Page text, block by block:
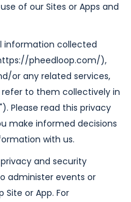
of our Sites or Apps and
information collected
pheedloop.com/),
or any related services,
to them collectively in
Please read this privacy
make informed decisions
with us.
and security
administer events or
Site or App. For